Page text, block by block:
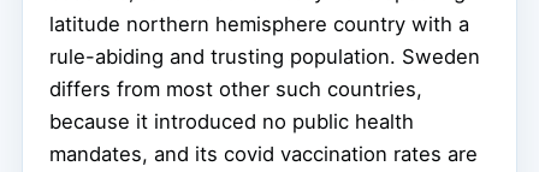
latitude northern hemisphere country with a
rule-abiding and trusting population. Sweden
differs from most other such countries,
because it introduced no public health
mandates, and its covid vaccination rates are